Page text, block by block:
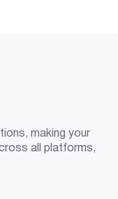
making your
all platforms,